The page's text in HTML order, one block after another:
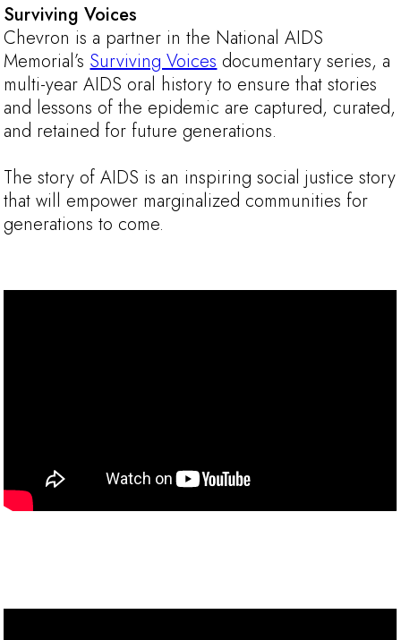
Surviving Voices
Chevron is a partner in the National AIDS
Memorial’sSurviving Voicesdocumentary series, a
multi-year AIDS oral history to ensure that stories
and lessons of the epidemic are captured, curated,
and retained for future generations.
The story of AIDS is an inspiring social justice story
that will empower marginalized communities for
generations to come.